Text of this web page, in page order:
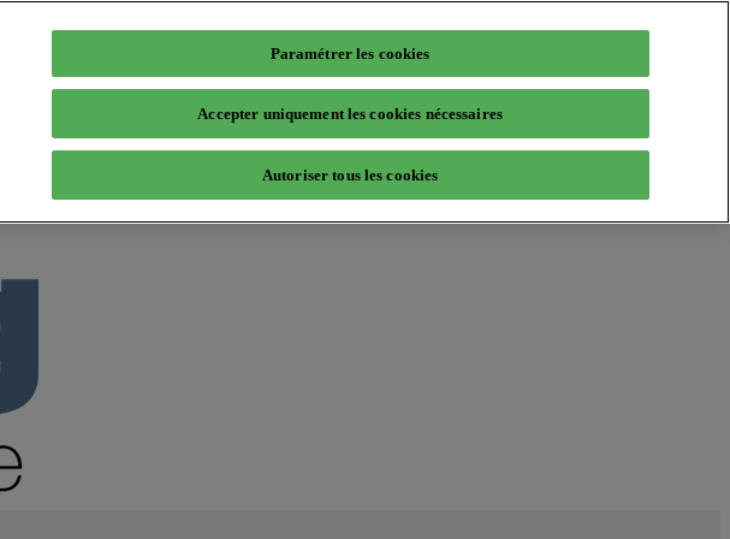
Paramétrer les cookies
Accepter uniquement les cookies nécessaires
Autoriser tous les cookies